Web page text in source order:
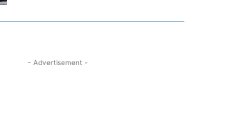
- Advertisement -